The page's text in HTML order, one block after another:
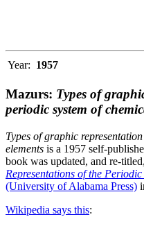
Year: 1957
Mazurs: Types of
periodic system of
Types of graphic
elements is a 1957 self-
book was updated, and re-
Representations of the
(University of Alabama Press)
Wikipedia says this: